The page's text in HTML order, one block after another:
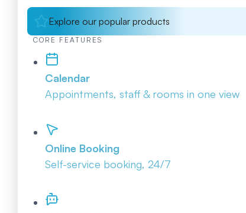
Explore our popular products
CORE FEATURES
Calendar
Appointments, staff & rooms in one view
Online Booking
Self-service booking, 24/7